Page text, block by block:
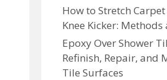
How to Stretch
Knee Kicker:
Epoxy Over Shower
Refinish, Repair, and
Tile Surfaces